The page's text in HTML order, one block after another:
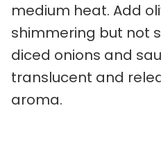
medium heat. Add
shimmering but not
diced onions and
translucent and
aroma.